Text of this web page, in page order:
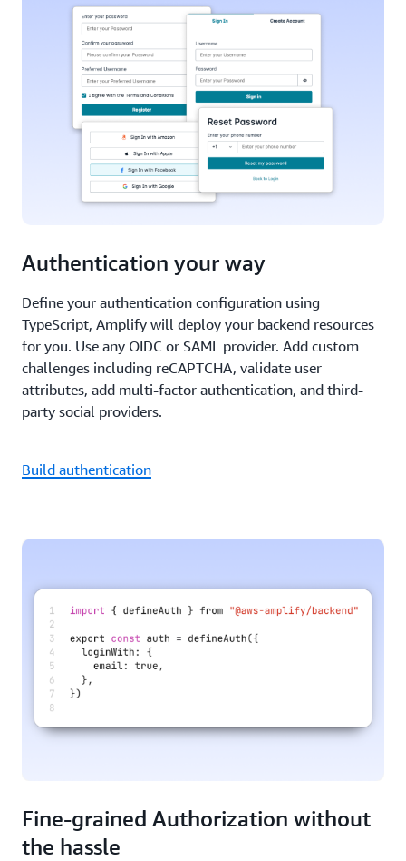
Authentication your way
Define your authentication configuration using
TypeScript, Amplify will deploy your backend resources
for you. Use any OIDC or SAML provider. Add custom
challenges including reCAPTCHA, validate user
attributes, add multi-factor authentication, and third-
party social providers.
Build authentication
Fine-grained Authorization without
the hassle